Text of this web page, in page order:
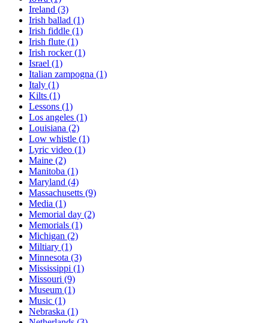
Ireland (3)
Irish ballad (1)
Irish fiddle (1)
Irish flute (1)
Irish rocker(1)
Israel (1)
Italian zampogna (1)
Italy (1)
Kilts (1)
Lessons (1)
Los angeles (1)
Louisiana (2)
Low whistle (1)
Lyric video (1)
Maine (2)
Manitoba (1)
Maryland (4)
Massachusetts (9)
Media (1)
Memorial day (2)
Memorials (1)
Michigan (2)
Miltiary (1)
Minnesota (3)
Mississippi (1)
Missouri (9)
Museum (1)
Music (1)
Nebraska (1)